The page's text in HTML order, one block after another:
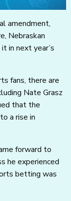
amendment,
Nebraskan
in next year’s
fans, there are
Nate Grasz
that the
a rise in
forward to
he experienced
betting was